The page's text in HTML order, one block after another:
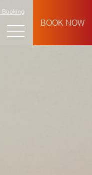
Booking
BOOK NOW